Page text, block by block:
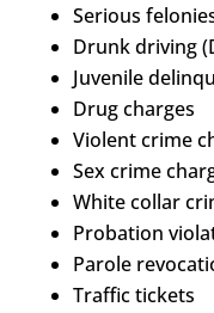
Serious
Drunk driving
Juvenile
Drug charges
Violent crime
Sex crime
White collar
Probation
Parole
Traffic tickets